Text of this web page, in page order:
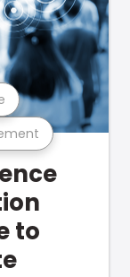
to